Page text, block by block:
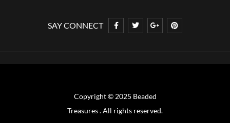
SAY CONNECT
Copyright © 2025 Beaded
Treasures . All rights reserved.